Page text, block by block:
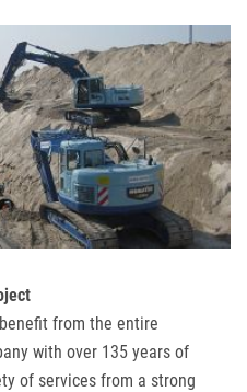
benefit from the entire
with over 135 years of
of services from a strong